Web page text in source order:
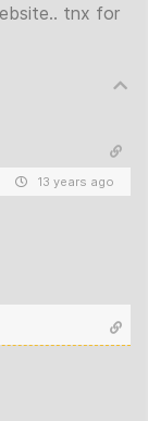
tnx for
13 years ago